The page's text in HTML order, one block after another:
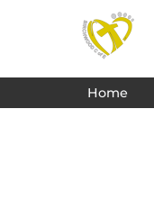
Home
DECORATED PRODUCTS
PRODUCTS